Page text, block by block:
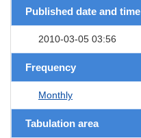
Published date and time
2010-03-05 03:56
Frequency
Monthly
Tabulation area